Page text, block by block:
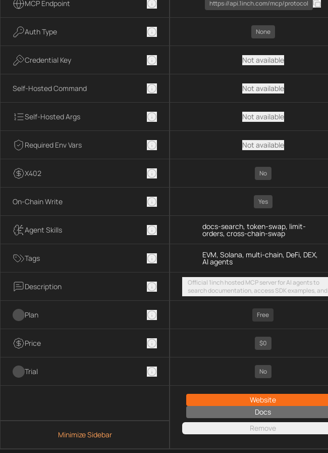
MCP Endpoint
Auth Type
Credential Key
Self-Hosted Command
Self-Hosted Args
Required Env Vars
X402
On-Chain Write
Agent Skills
Tags
Description
Plan
Price
Trial
Minimize Sidebar
https://api.1inch.com/mcp/protocol
None
Not available
Not available
Not available
Not available
No
Yes
docs-search, token-swap, limit-
orders, cross-chain-swap
EVM, Solana, multi-chain, DeFi, DEX,
AI agents
Official 1inch hosted MCP server for AI agents to
search documentation, access SDK examples, and
execute token swaps and limit orders across EVM
Free
$0
No
Website
Docs
Remove